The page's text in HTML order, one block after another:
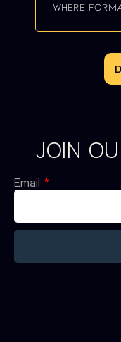
where
JOIN
Email